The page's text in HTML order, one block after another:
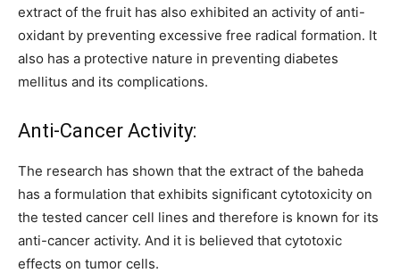
extract of the fruit has also exhibited an activity of anti-
oxidant by preventing excessive free radical formation. It
also has a protective nature in preventing diabetes
mellitus and its complications.
Anti-Cancer Activity:
The research has shown that the extract of the baheda
has a formulation that exhibits significant cytotoxicity on
the tested cancer cell lines and therefore is known for its
anti-cancer activity. And it is believed that cytotoxic
effects on tumor cells.